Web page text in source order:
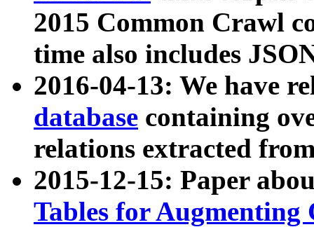
2015 Common Crawl
time also includes
2016-04-13: We have
database containing
relations extracted
2015-12-15: Paper
Tables for Augmenting